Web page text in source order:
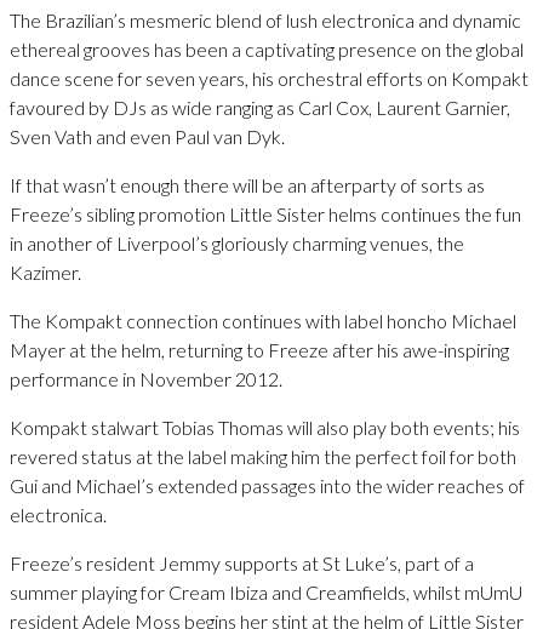
The Brazilian’s mesmeric blend of lush electronica and dynamic
ethereal grooves has been a captivating presence on the global
dance scene for seven years, his orchestral efforts on Kompakt
favoured by DJs as wide ranging as Carl Cox, Laurent Garnier,
Sven Vath and even Paul van Dyk.
If that wasn’t enough there will be an afterparty of sorts as
Freeze’s sibling promotion Little Sister helms continues the fun
in another of Liverpool’s gloriously charming venues, the
Kazimer.
The Kompakt connection continues with label honcho Michael
Mayer at the helm, returning to Freeze after his awe-inspiring
performance in November 2012.
Kompakt stalwart Tobias Thomas will also play both events; his
revered status at the label making him the perfect foil for both
Gui and Michael’s extended passages into the wider reaches of
electronica.
Freeze’s resident Jemmy supports at St Luke’s, part of a
summer playing for Cream Ibiza and Creamfields, whilst mUmU
resident Adele Moss begins her stint at the helm of Little Sister